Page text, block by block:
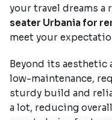
your travel dreams a
seater Urbania for
meet your
Beyond its aesthetic
low-maintenance,
sturdy build and
a lot, reducing